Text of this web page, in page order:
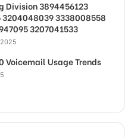
Division 3894456123
3204048039 3338008558
3207041533
Voicemail Usage Trends